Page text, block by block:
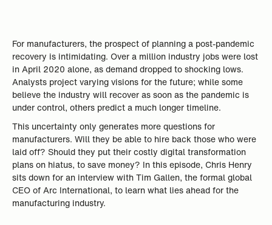
For manufacturers, the prospect of planning a post-pandemic
recovery is intimidating. Over a million industry jobs were lost
in April 2020 alone, as demand dropped to shocking lows.
Analysts project varying visions for the future; while some
believe the industry will recover as soon as the pandemic is
under control, others predict a much longer timeline.
This uncertainty only generates more questions for
manufacturers. Will they be able to hire back those who were
laid off? Should they put their costly digital transformation
plans on hiatus, to save money? In this episode, Chris Henry
sits down for an interview with Tim Gallen, the formal global
CEO of Arc International, to learn what lies ahead for the
manufacturing industry.